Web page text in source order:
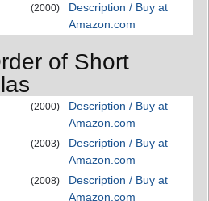
(2000)
Description / Buy at
Amazon.com
of Short
(2000)
Description / Buy at
Amazon.com
(2003)
Description / Buy at
Amazon.com
(2008)
Description / Buy at
Amazon.com